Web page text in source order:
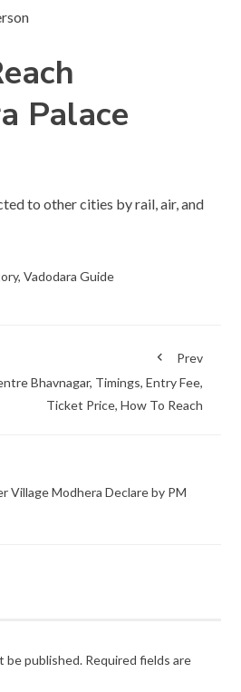
Palace
to other cities by rail, air, and
,Vadodara Guide
Prev
Bhavnagar, Timings, Entry Fee,
Ticket Price, How To Reach
Village Modhera Declare by PM
be published. Required fields are